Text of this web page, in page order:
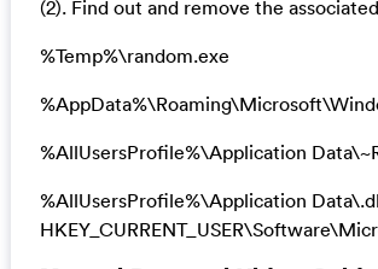
(2). Find out and remove the
%Temp%\random.exe
%AllUsersProfile%\Application
%AllUsersProfile%\Application